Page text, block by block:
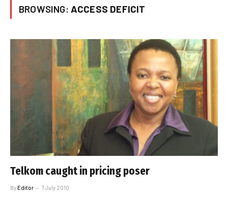
BROWSING: ACCESS DEFICIT
Telkom caught in pricing poser
ByEditor 7 July 2010